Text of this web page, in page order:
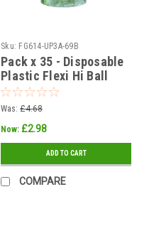
Sku: FG614-UP3A-69B
Pack x 35 - Disposable
Plastic Flexi Hi Ball
Glass 35ml
Was: £4.68
Now: £2.98
ADD TO CART
COMPARE